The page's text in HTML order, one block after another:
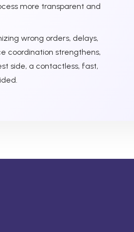
more transparent and
wrong orders, delays,
coordination strengthens,
side, a contactless, fast,